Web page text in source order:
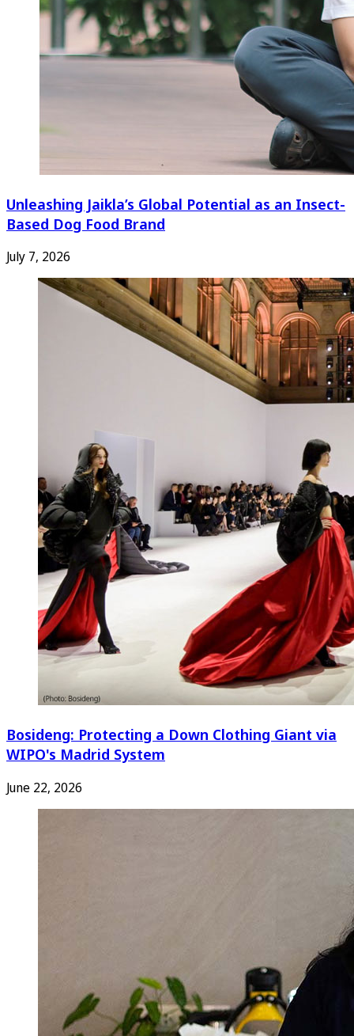
Unleashing Jaikla’s Global Potential as an Insect-
Based Dog Food Brand
July 7, 2026
Bosideng: Protecting a Down Clothing Giant via
WIPO's Madrid System
June 22, 2026